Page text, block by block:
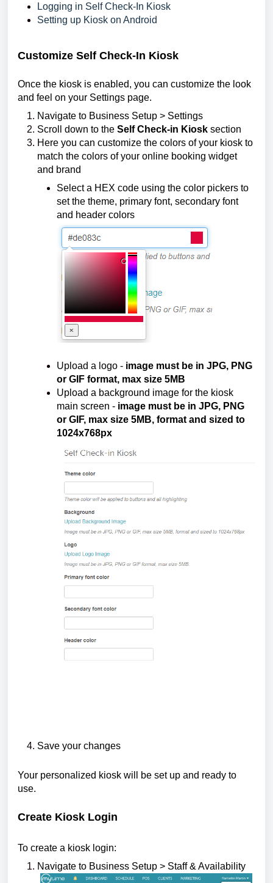
Logging in Self Check-In Kiosk
Setting up Kiosk on Android
Customize Self Check-In Kiosk
Once the kiosk is enabled, you can customize the look
and feel on your Settings page.
Navigate to Business Setup > Settings
Scroll down to the Self Check-in Kiosk section
Here you can customize the colors of your kiosk to
match the colors of your online booking widget
and brand
Select a HEX code using the color pickers to
set the theme, primary font, secondary font
and header colors
Upload a logo - image must be in JPG, PNG
or GIF format, max size 5MB
Upload a background image for the kiosk
main screen - image must be in JPG, PNG
or GIF, max size 5MB, format and sized to
1024x768px
Save your changes
Your personalized kiosk will be set up and ready to
use.
Create Kiosk Login
To create a kiosk login:
Navigate to Business Setup > Staff & Availability